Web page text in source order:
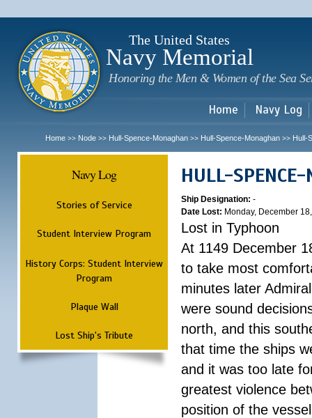
The United States
Navy Memorial
Honoring the Men & Women of the Sea
Home Navy Log
Home >> Node >> Hull-Spence-Monaghan >> Hull-Spence-Monaghan >> Hull-
Navy Log
Stories of Service
Student Interview Program
History Corps: Student Interview
Program
Plaque Wall
Lost Ship's Tribute
HULL-SPENCE-
Ship Designation: -
Date Lost: Monday, December
Lost in Typhoon
At 1149 December
to take most
minutes later
were sound
north, and this
that time the ships
and it was too late
greatest violence
position of the